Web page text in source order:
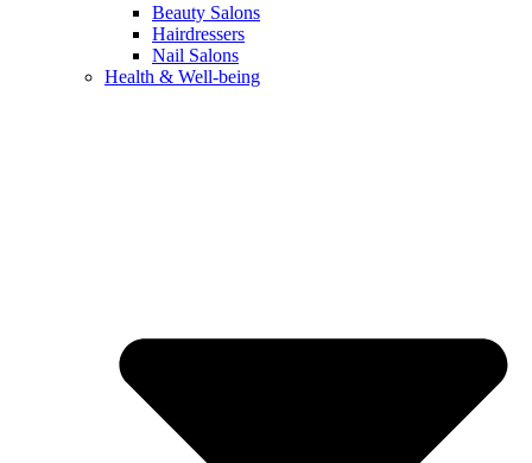
Beauty Salons
Hairdressers
Nail Salons
Health & Well-being